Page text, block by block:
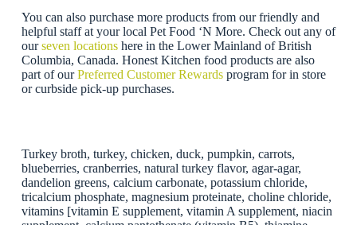
You can also purchase more products from our friendly and
helpful staff at your local Pet Food ‘N More. Check out any of
ourseven locationshere in the Lower Mainland of British
Columbia, Canada. Honest Kitchen food products are also
part of ourPreferred Customer Rewardsprogram for in store
or curbside pick-up purchases.
Turkey broth, turkey, chicken, duck, pumpkin, carrots,
blueberries, cranberries, natural turkey flavor, agar-agar,
dandelion greens, calcium carbonate, potassium chloride,
tricalcium phosphate, magnesium proteinate, choline chloride,
vitamins [vitamin E supplement, vitamin A supplement, niacin